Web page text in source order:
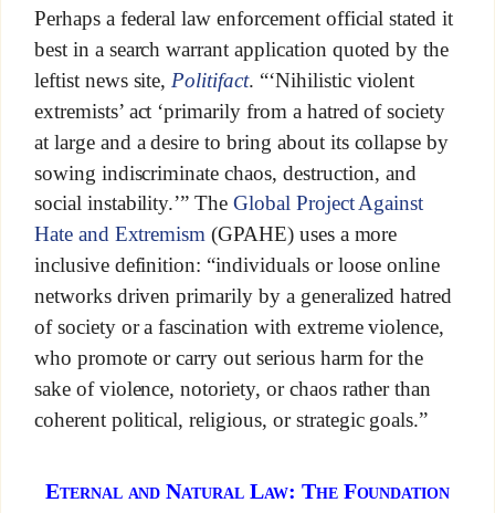
Perhaps a federal law enforcement official stated it
best in a search warrant application quoted by the
leftist news site, Politifact. “‘Nihilistic violent
extremists’ act ‘primarily from a hatred of society
at large and a desire to bring about its collapse by
sowing indiscriminate chaos, destruction, and
social instability.’” TheGlobal Project Against
Hate and Extremism (GPAHE) uses a more
inclusive definition: “individuals or loose online
networks driven primarily by a generalized hatred
of society or a fascination with extreme violence,
who promote or carry out serious harm for the
sake of violence, notoriety, or chaos rather than
coherent political, religious, or strategic goals.”
Eternal and Natural Law: The Foundation